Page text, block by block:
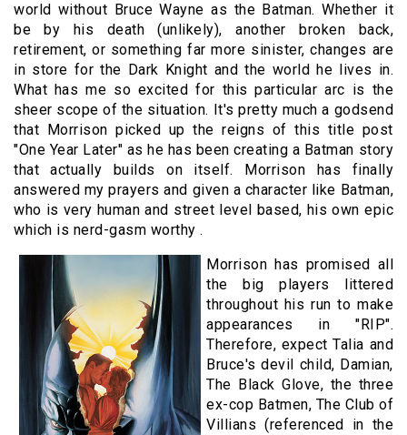
world without Bruce Wayne as the Batman. Whether it
be by his death (unlikely), another broken back,
retirement, or something far more sinister, changes are
in store for the Dark Knight and the world he lives in.
What has me so excited for this particular arc is the
sheer scope of the situation. It's pretty much a godsend
that Morrison picked up the reigns of this title post
"One Year Later" as he has been creating a Batman story
that actually builds on itself. Morrison has finally
answered my prayers and given a character like Batman,
who is very human and street level based, his own epic
which is nerd-gasm worthy .
Morrison has promised all
the big players littered
throughout his run to make
appearances in "RIP".
Therefore, expect Talia and
Bruce's devil child, Damian,
The Black Glove, the three
ex-cop Batmen, The Club of
Villians (referenced in the